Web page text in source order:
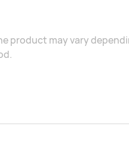
product may vary